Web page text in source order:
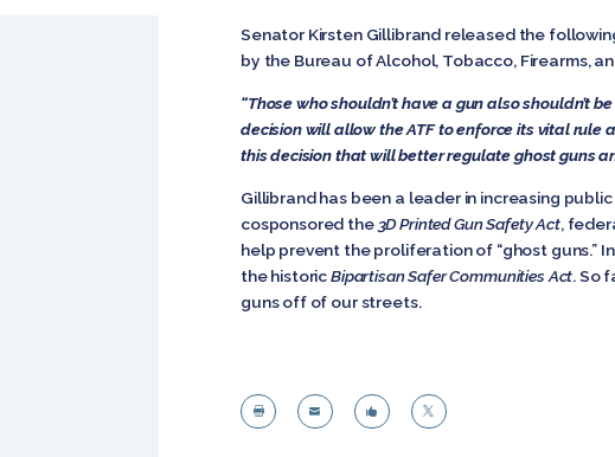
Senator Kirsten Gillibrand released the
by the Bureau of Alcohol, Tobacco, Firearms,
“Those who shouldn’t have a gun also shouldn’t
decision will allow the ATF to enforce its vital rule
this decision that will better regulate ghost guns
Gillibrand has been a leader in increasing
cosponsored the 3D Printed Gun Safety Act,
help prevent the proliferation of “ghost guns.”
the historicBipartisan Safer Communities Act. So
guns off of our streets.
   